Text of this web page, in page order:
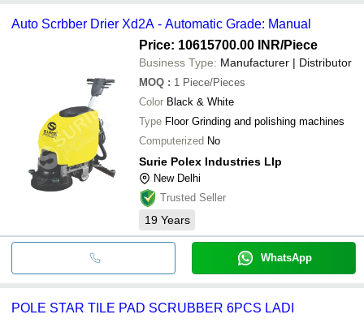
Auto Scrbber Drier Xd2A - Automatic Grade: Manual
Price: 10615700.00 INR/Piece
Business Type: Manufacturer | Distributor
MOQ : 1 Piece/Pieces
Color Black & White
Type Floor Grinding and polishing machines
Computerized No
Surie Polex Industries Llp
New Delhi
Trusted Seller
19 Years
WhatsApp
POLE STAR TILE PAD SCRUBBER 6PCS LADI